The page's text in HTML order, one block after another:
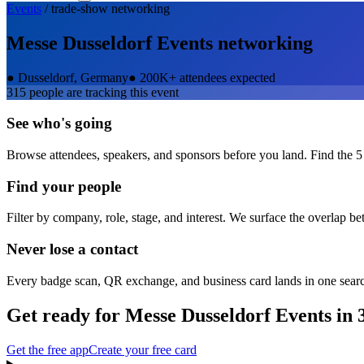
Events /trade-show networking
Messe Dusseldorf Events networking
● Dusseldorf, Germany● 200K+ attendees expected
315 people are tracking this event
See who's going
Browse attendees, speakers, and sponsors before you land. Find the
Find your people
Filter by company, role, stage, and interest. We surface the overlap
Never lose a contact
Every badge scan, QR exchange, and business card lands in one
Get ready for Messe Dusseldorf Events in
Get the free appCreate your free card